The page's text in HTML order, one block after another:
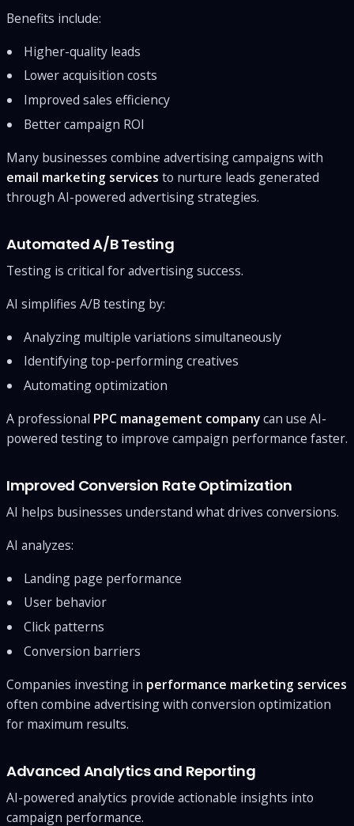
Benefits include:
Higher-quality leads
Lower acquisition costs
Improved sales efficiency
Better campaign ROI
Many businesses combine advertising campaigns with
email marketing services to nurture leads generated
through AI-powered advertising strategies.
Automated A/B Testing
Testing is critical for advertising success.
AI simplifies A/B testing by:
Analyzing multiple variations simultaneously
Identifying top-performing creatives
Automating optimization
A professional PPC management companycan use AI-
powered testing to improve campaign performance faster.
Improved Conversion Rate Optimization
AI helps businesses understand what drives conversions.
AI analyzes:
Landing page performance
User behavior
Click patterns
Conversion barriers
Companies investing in performance marketing services
often combine advertising with conversion optimization
for maximum results.
Advanced Analytics and Reporting
AI-powered analytics provide actionable insights into
campaign performance.